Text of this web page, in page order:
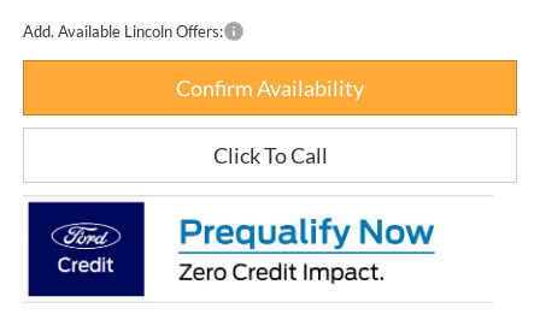
Add. Available Lincoln Offers:
Confirm Availability
Click To Call